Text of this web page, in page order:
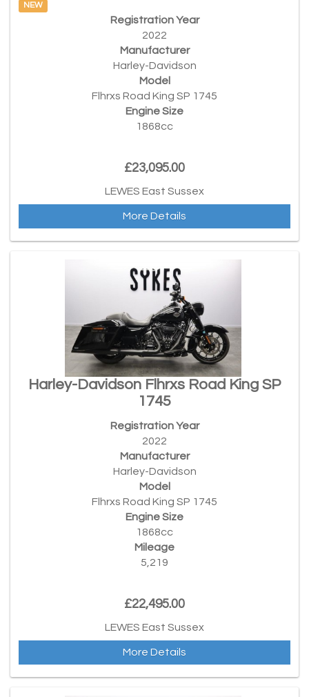
NEW
Registration Year
2022
Manufacturer
Harley-Davidson
Model
Flhrxs Road King SP 1745
Engine Size
1868cc
£23,095.00
LEWES East Sussex
More Details
Harley-Davidson Flhrxs Road King SP
1745
Registration Year
2022
Manufacturer
Harley-Davidson
Model
Flhrxs Road King SP 1745
Engine Size
1868cc
Mileage
5,219
£22,495.00
LEWES East Sussex
More Details